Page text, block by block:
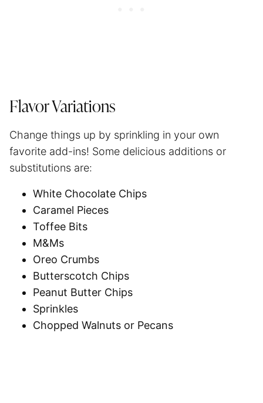
Flavor Variations
Change things up by sprinkling in your own
favorite add-ins! Some delicious additions or
substitutions are:
White Chocolate Chips
Caramel Pieces
Toffee Bits
M&Ms
Oreo Crumbs
Butterscotch Chips
Peanut Butter Chips
Sprinkles
Chopped Walnuts or Pecans